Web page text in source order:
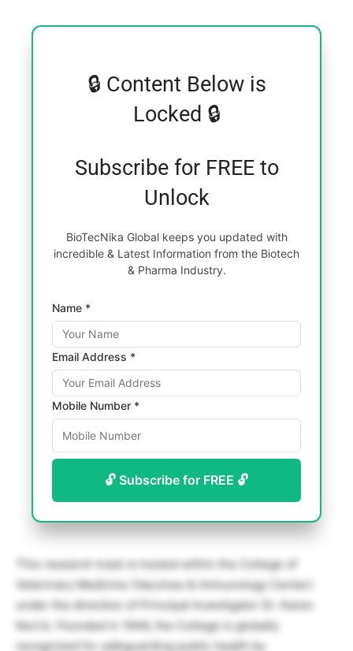
🔒 Content Below is
Locked 🔒
Subscribe for FREE to
Unlock
BioTecNika Global keeps you updated with
incredible & Latest Information from the Biotech
& Pharma Industry.
Name *
Email Address *
Mobile Number *
🔓 Subscribe for FREE 🔓
This research track is hosted within the College of
Veterinary Medicine (Vaccines & Immunology Center)
under the direction of Principal Investigator Dr. Karen
Norris. Founded in 1946, the College is globally
recognized for safeguarding public health by